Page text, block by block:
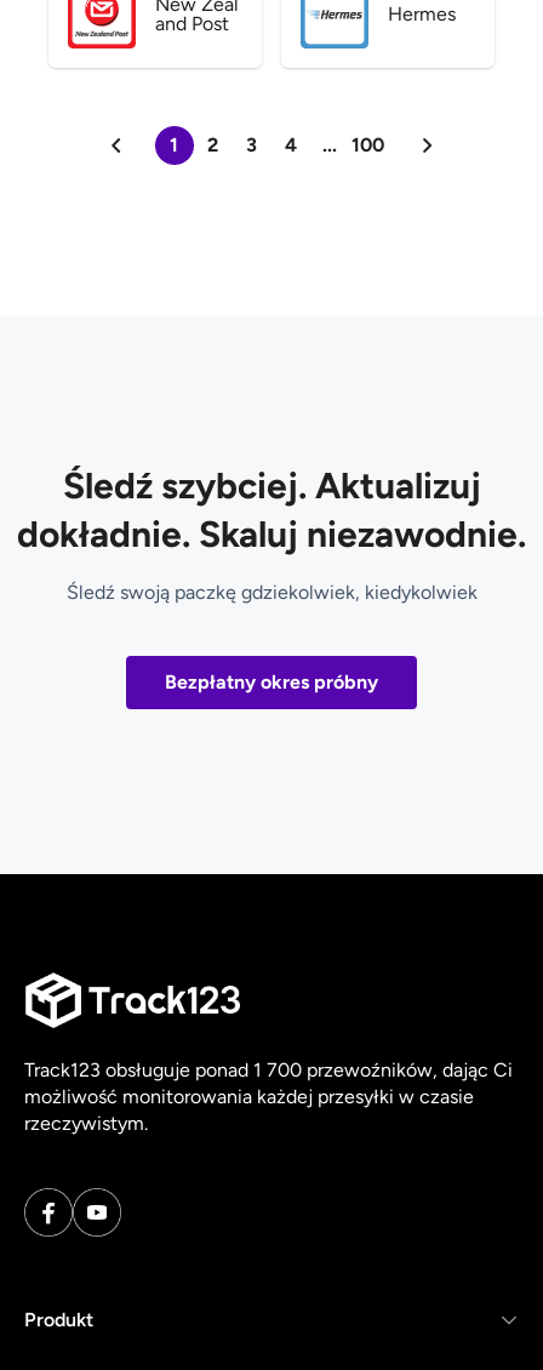
and Post
Hermes
1 2 3 4 ... 100
Śledź szybciej. Aktualizuj
dokładnie. Skaluj niezawodnie.
Śledź swoją paczkę gdziekolwiek, kiedykolwiek
Bezpłatny okres próbny
Track123 obsługuje ponad 1 700 przewoźników, dając Ci
możliwość monitorowania każdej przesyłki w czasie
rzeczywistym.
Produkt